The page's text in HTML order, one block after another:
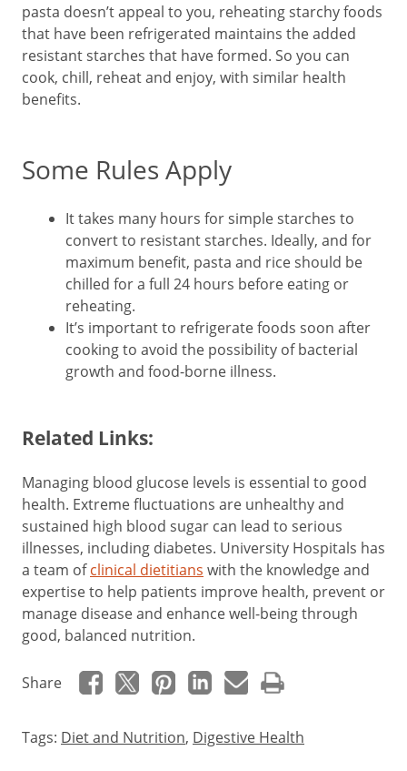
pasta doesn’t appeal to you, reheating starchy foods
that have been refrigerated maintains the added
resistant starches that have formed. So you can
cook, chill, reheat and enjoy, with similar health
benefits.
Some Rules Apply
It takes many hours for simple starches to
convert to resistant starches. Ideally, and for
maximum benefit, pasta and rice should be
chilled for a full 24 hours before eating or
reheating.
It’s important to refrigerate foods soon after
cooking to avoid the possibility of bacterial
growth and food-borne illness.
Related Links:
Managing blood glucose levels is essential to good
health. Extreme fluctuations are unhealthy and
sustained high blood sugar can lead to serious
illnesses, including diabetes. University Hospitals has
a team ofclinical dietitians with the knowledge and
expertise to help patients improve health, prevent or
manage disease and enhance well-being through
good, balanced nutrition.
Share
Tags: Diet and Nutrition, Digestive Health